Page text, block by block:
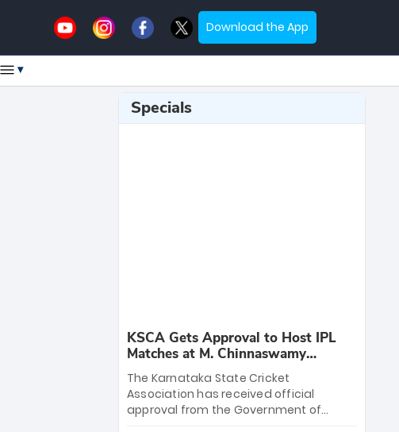
Download the App
▾
Specials
KSCA Gets Approval to Host IPL
Matches at M. Chinnaswamy
Stadium
The Karnataka State Cricket
Association has received official
approval from the Government of